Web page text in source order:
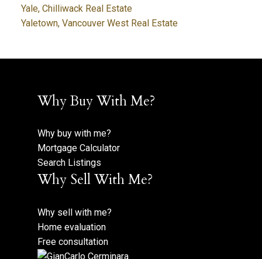
Yale, Chilliwack Real Estate
Yaletown, Vancouver West Real Estate
Why Buy With Me?
Why buy with me?
Mortgage Calculator
Search Listings
Why Sell With Me?
Why sell with me?
Home evaluation
Free consultation